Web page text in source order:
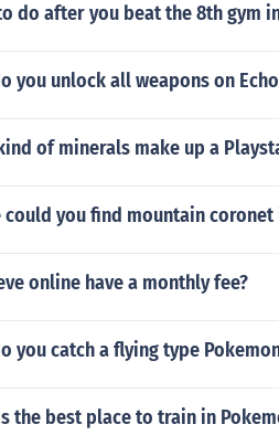
do after you beat the 8th gym
you unlock all weapons on
of minerals make up a
could you find mountain coronet
online have a monthly fee?
you catch a flying type
the best place to train in